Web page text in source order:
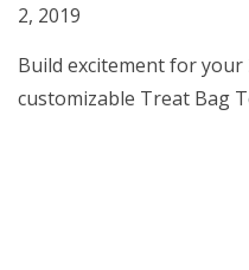
2, 2019
Build excitement for your
customizable Treat Bag